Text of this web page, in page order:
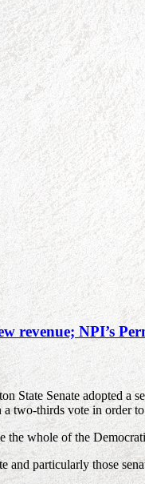
revenue; NPI’s
State Senate adopted
a two-thirds vote in order
whole of the
and particularly those